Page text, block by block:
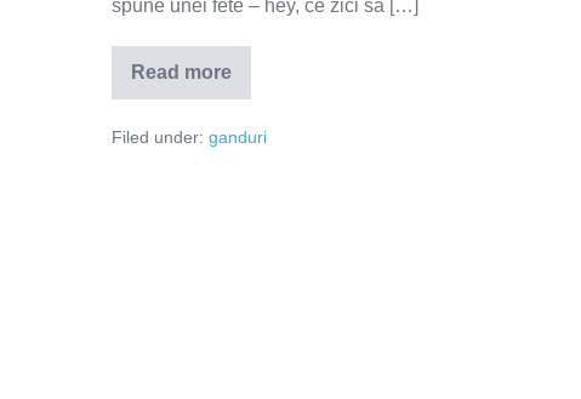
spune unei fete – hey, ce zici sa […]
Read more
La
o
cu
Filed under: ganduri